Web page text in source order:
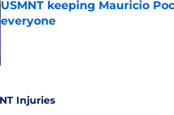
USMNT keeping Mauricio
everyone
Injuries